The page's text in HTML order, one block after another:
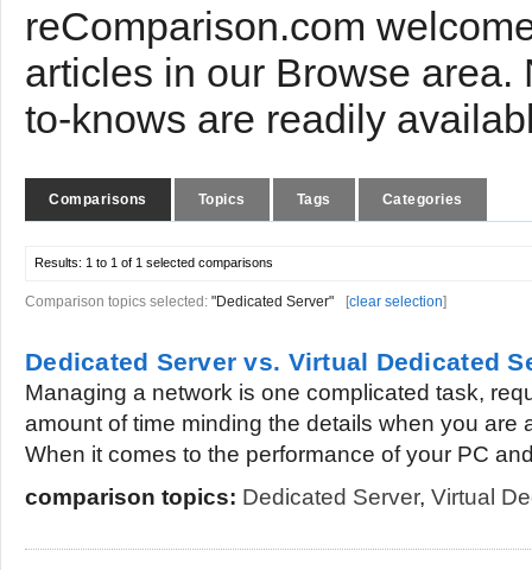
reComparison.com
articles in our Browse
to-knows are readily
Comparisons Topics Tags Categories
Results: 1 to 1 of 1 selected comparisons
Comparison topics selected: "Dedicated Server" [clear selection]
Dedicated Server vs. Virtual Dedicated
Managing a network is one complicated task,
amount of time minding the details when you are
When it comes to the performance of your PC
comparison topics: Dedicated Server, Virtual